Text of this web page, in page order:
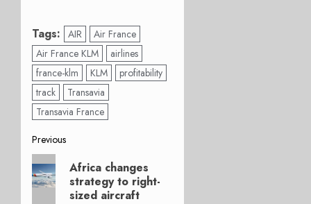
Tags: AIR
Air France
Air France KLM
airlines
france-klm
KLM
profitability
track
Transavia
Transavia France
Post
navigation
Previous
Previous
post:
Africa changes
strategy to right-
sized aircraft